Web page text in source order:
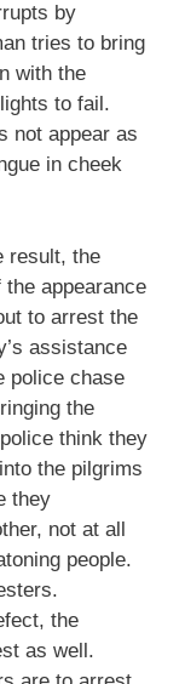
by
tries to bring
with the
to fail.
not appear as
in cheek
result, the
appearance
to arrest the
assistance
police chase
the
think they
the pilgrims
they
not at all
people.
the
as well.